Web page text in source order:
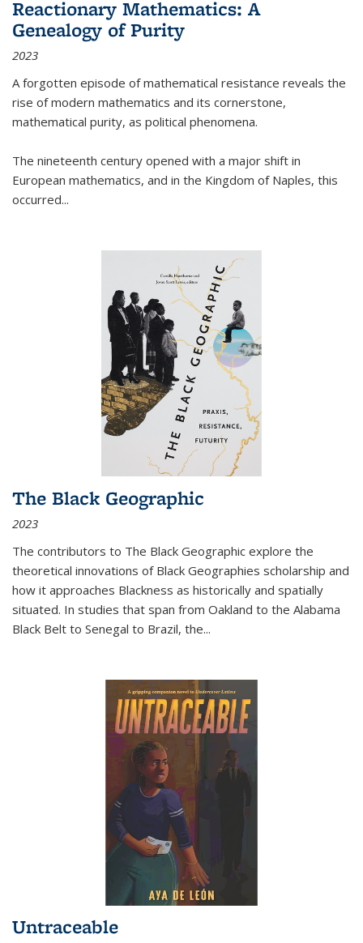
Reactionary Mathematics: A
Genealogy of Purity
2023
A forgotten episode of mathematical resistance reveals the
rise of modern mathematics and its cornerstone,
mathematical purity, as political phenomena.
The nineteenth century opened with a major shift in
European mathematics, and in the Kingdom of Naples, this
occurred...
The Black Geographic
2023
The contributors to The Black Geographic explore the
theoretical innovations of Black Geographies scholarship and
how it approaches Blackness as historically and spatially
situated. In studies that span from Oakland to the Alabama
Black Belt to Senegal to Brazil, the...
Untraceable